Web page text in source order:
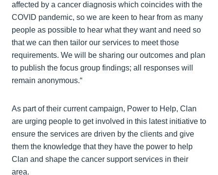
affected by a cancer diagnosis which coincides with the
COVID pandemic, so we are keen to hear from as many
people as possible to hear what they want and need so
that we can then tailor our services to meet those
requirements. We will be sharing our outcomes and plan
to publish the focus group findings; all responses will
remain anonymous.“
As part of their current campaign, Power to Help, Clan
are urging people to get involved in this latest initiative to
ensure the services are driven by the clients and give
them the knowledge that they have the power to help
Clan and shape the cancer support services in their
area.